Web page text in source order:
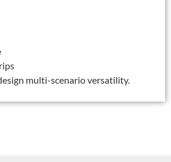
multi-scenario versatility.